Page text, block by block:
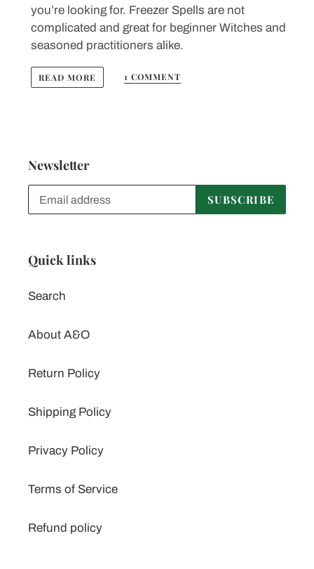
you’re looking for. Freezer Spells are not
complicated and great for beginner Witches and
seasoned practitioners alike.
READ MORE 1 COMMENT
Newsletter
SUBSCRIBE
Quick links
Search
About A&O
Return Policy
Shipping Policy
Privacy Policy
Terms of Service
Refund policy